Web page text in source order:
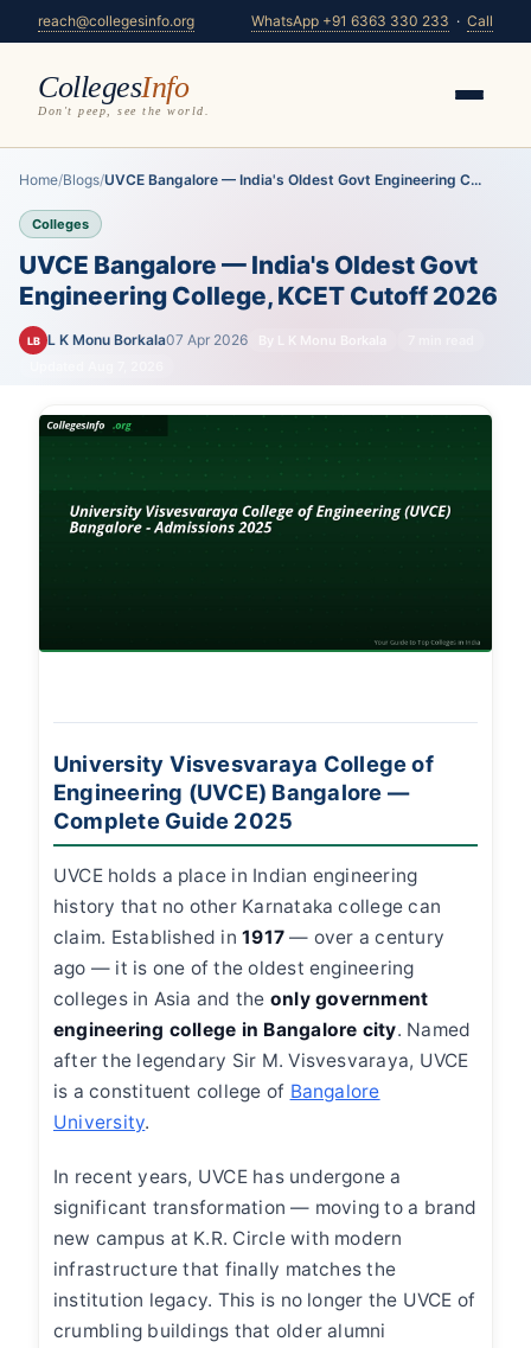
reach@collegesinfo.org WhatsApp +91 6363 330 233 · Call
CollegesInfo
Don't peep, see the world.
Home/Blogs/UVCE Bangalore — India's Oldest Govt Engineering C...
Colleges
UVCE Bangalore — India's Oldest Govt
Engineering College, KCET Cutoff 2026
LB L K Monu Borkala07 Apr 2026 By L K Monu Borkala
University Visvesvaraya College of
Engineering (UVCE) Bangalore —
Complete Guide 2025
UVCE holds a place in Indian engineering
history that no other Karnataka college can
claim. Established in1917 — over a century
ago — it is one of the oldest engineering
colleges in Asia and the only government
engineering college in Bangalore city. Named
after the legendary Sir M. Visvesvaraya, UVCE
is a constituent college of Bangalore
University.
In recent years, UVCE has undergone a
significant transformation — moving to a brand
new campus at K.R. Circle with modern
infrastructure that finally matches the
institution legacy. This is no longer the UVCE of
crumbling buildings that older alumni